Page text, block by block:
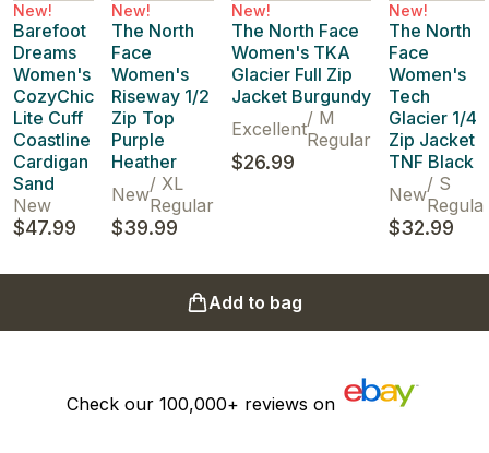
New!
Barefoot
Dreams
Women's
CozyChic
Lite Cuff
Coastline
Cardigan
Sand
New
$47.99
New!
The North
Face
Women's
Riseway 1/2
Zip Top
Purple
Heather
New/ XL
Regular
$39.99
New!
The North Face
Women's TKA
Glacier Full Zip
Jacket Burgundy
Excellent/ M
Regular
$26.99
New!
The North
Face
Women's
Tech
Glacier 1/4
Zip Jacket
TNF Black
New/ S
$32.99
Add to bag
Check our 100,000+ reviews on